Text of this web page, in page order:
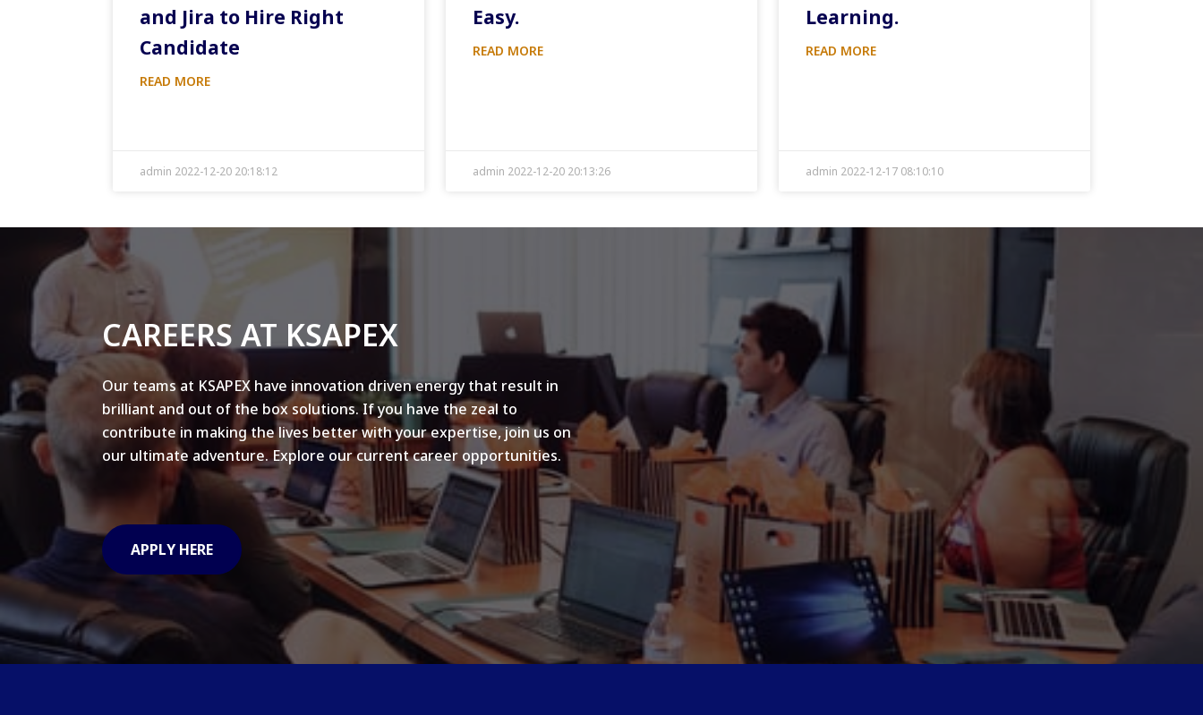
and Jira to Hire Right
Candidate
READ MORE
admin 2022-12-20 20:18:12
Easy.
READ MORE
admin 2022-12-20 20:13:26
Learning.
READ MORE
admin 2022-12-17 08:10:10
CAREERS AT KSAPEX
Our teams at KSAPEX have innovation driven energy that result in
brilliant and out of the box solutions. If you have the zeal to
contribute in making the lives better with your expertise, join us on
our ultimate adventure. Explore our current career opportunities.
APPLY HERE